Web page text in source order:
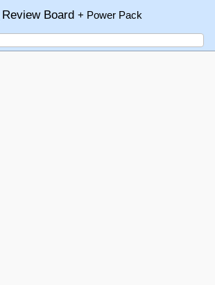
Review Board+ Power Pack